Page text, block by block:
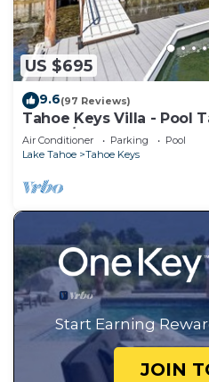
US $695
9.6(97 Reviews)
Tahoe Keys Villa - Pool
Tub, A/C
Air Conditioner Parking
Pool
Lake Tahoe
Tahoe Keys
Start Earning
JOIN